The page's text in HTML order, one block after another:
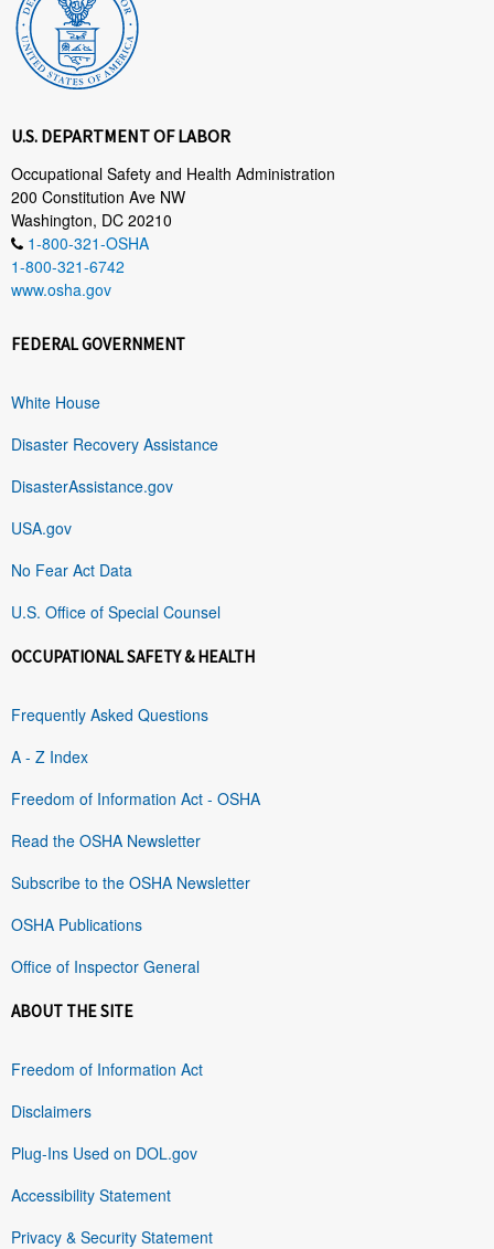
U.S. DEPARTMENT OF LABOR
Occupational Safety and Health Administration
200 Constitution Ave NW
Washington, DC 20210
1-800-321-OSHA
1-800-321-6742
www.osha.gov
FEDERAL GOVERNMENT
White House
Disaster Recovery Assistance
DisasterAssistance.gov
USA.gov
No Fear Act Data
U.S. Office of Special Counsel
OCCUPATIONAL SAFETY & HEALTH
Frequently Asked Questions
A - Z Index
Freedom of Information Act - OSHA
Read the OSHA Newsletter
Subscribe to the OSHA Newsletter
OSHA Publications
Office of Inspector General
ABOUT THE SITE
Freedom of Information Act
Disclaimers
Plug-Ins Used on DOL.gov
Accessibility Statement
Privacy & Security Statement